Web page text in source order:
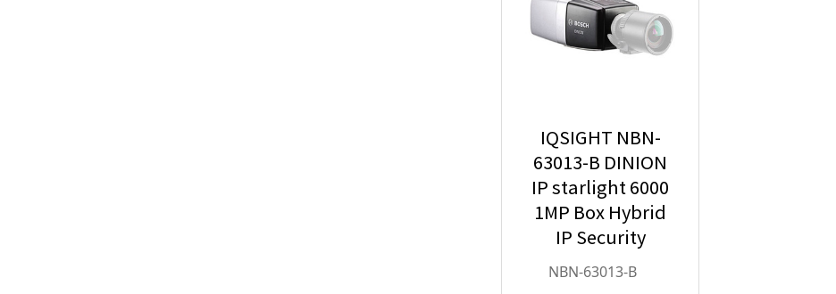
IQSIGHT NBN-
63013-B DINION
IP starlight 6000
1MP Box Hybrid
IP Security
Camera
NBN-63013-B